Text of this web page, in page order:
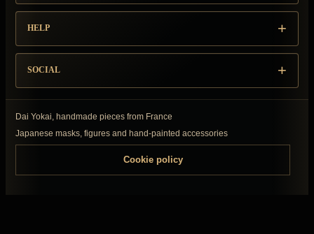
HELP
SOCIAL
Dai Yokai, handmade pieces from France
Japanese masks, figures and hand-painted accessories
Cookie policy